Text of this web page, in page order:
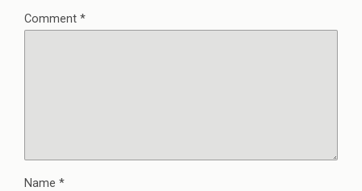
Comment *
Name *